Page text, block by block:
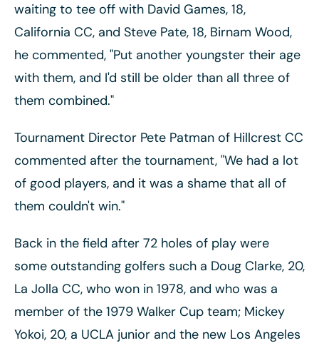
waiting to tee off with David Games, 18,
California CC, and Steve Pate, 18, Birnam Wood,
he commented, "Put another youngster their age
with them, and I'd still be older than all three of
them combined."
Tournament Director Pete Patman of Hillcrest CC
commented after the tournament, "We had a lot
of good players, and it was a shame that all of
them couldn't win."
Back in the field after 72 holes of play were
some outstanding golfers such a Doug Clarke, 20,
La Jolla CC, who won in 1978, and who was a
member of the 1979 Walker Cup team; Mickey
Yokoi, 20, a UCLA junior and the new Los Angeles